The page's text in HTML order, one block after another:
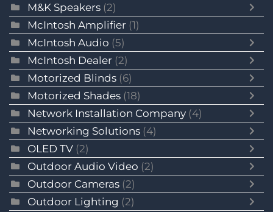
M&K Speakers (2)
McIntosh Amplifier (1)
McIntosh Audio (5)
McIntosh Dealer (2)
Motorized Blinds (6)
Motorized Shades (18)
Network Installation Company (4)
Networking Solutions (4)
OLED TV (2)
Outdoor Audio Video (2)
Outdoor Cameras (2)
Outdoor Lighting (2)